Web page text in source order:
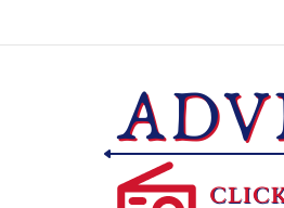
KILLED AFTER 18-WHEELER